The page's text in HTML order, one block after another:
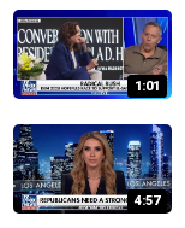
1:01
4:57